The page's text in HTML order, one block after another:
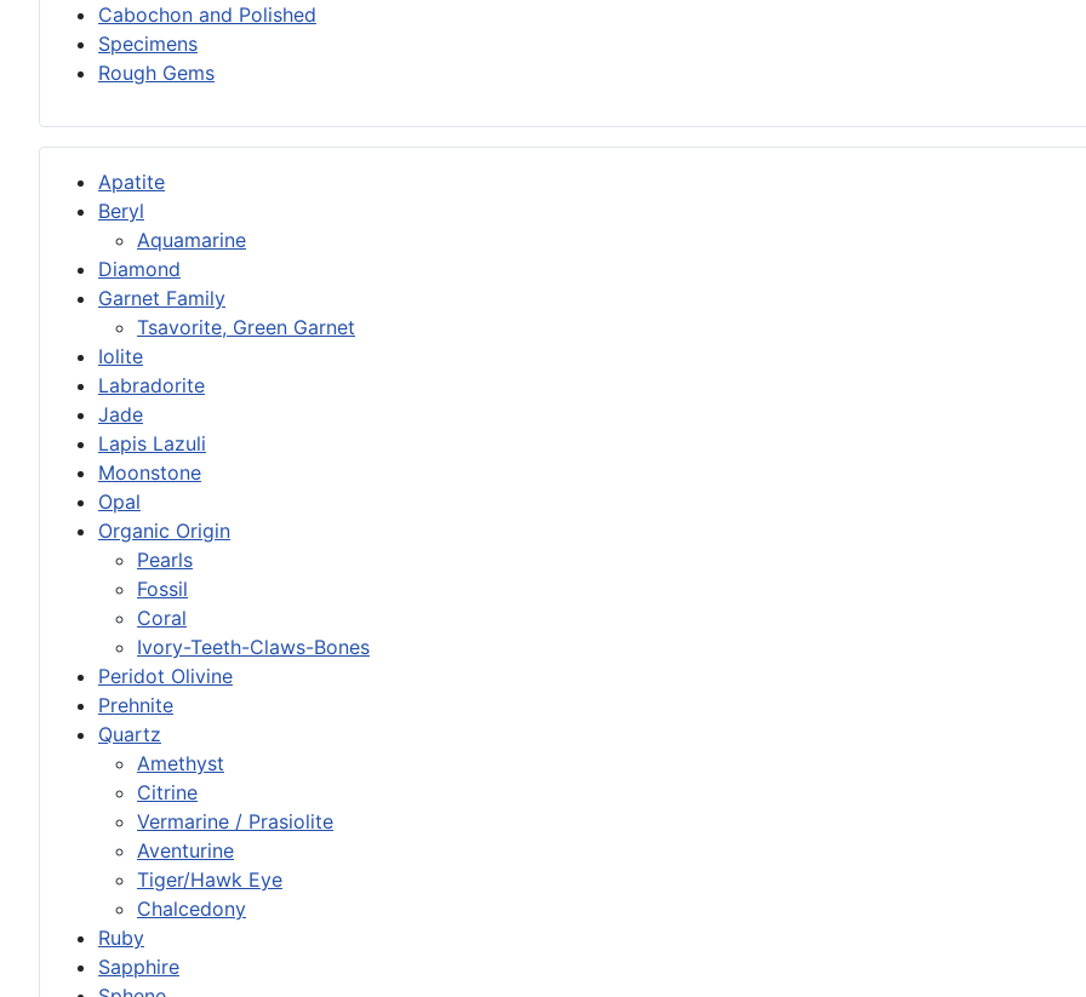
Cabochon and Polished
Specimens
Rough Gems
Apatite
Beryl
Aquamarine
Diamond
Garnet Family
Tsavorite, Green Garnet
Iolite
Labradorite
Jade
Lapis Lazuli
Moonstone
Opal
Organic Origin
Pearls
Fossil
Coral
Ivory-Teeth-Claws-Bones
Peridot Olivine
Prehnite
Quartz
Amethyst
Citrine
Vermarine / Prasiolite
Aventurine
Tiger/Hawk Eye
Chalcedony
Ruby
Sapphire